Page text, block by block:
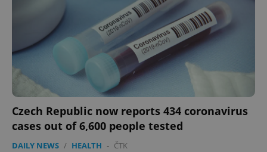
Czech Republic now reports 434 coronavirus
cases out of 6,600 people tested
DAILY NEWS / HEALTH - ČTK
.www.expats.cz